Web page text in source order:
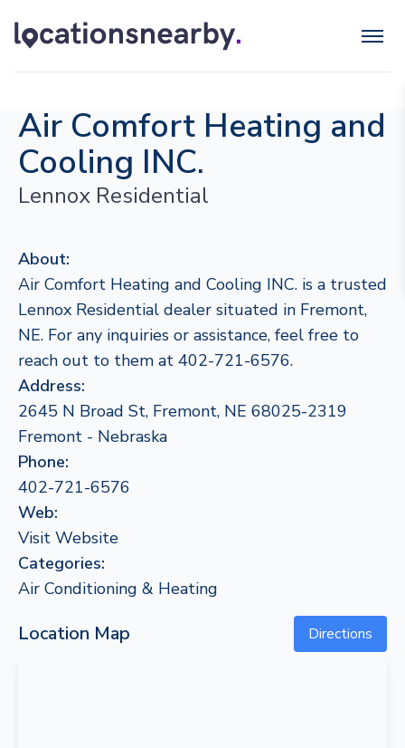
Air Comfort Heating and
Cooling INC.
Lennox Residential
About:
Air Comfort Heating and Cooling INC. is a trusted
Lennox Residential dealer situated in Fremont,
NE. For any inquiries or assistance, feel free to
reach out to them at 402-721-6576.
Address:
2645 N Broad St, Fremont, NE 68025-2319
Fremont - Nebraska
Phone:
402-721-6576
Web:
Visit Website
Categories:
Air Conditioning & Heating
Location Map Directions